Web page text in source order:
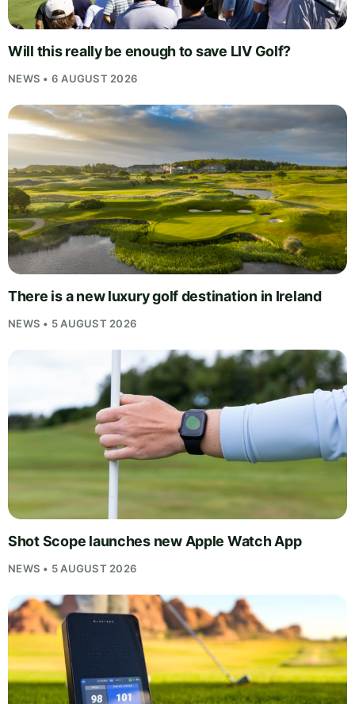
Will this really be enough to save LIV Golf?
NEWS • 6 AUGUST 2026
There is a new luxury golf destination in Ireland
NEWS • 5 AUGUST 2026
Shot Scope launches new Apple Watch App
NEWS • 5 AUGUST 2026